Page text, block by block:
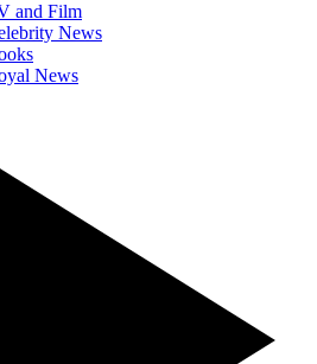
and Film
News
News